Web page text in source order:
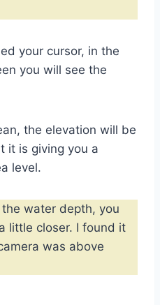
your cursor, in the
you will see the
the elevation will be
it is giving you a
level.
water depth, you
little closer. I found it
was above